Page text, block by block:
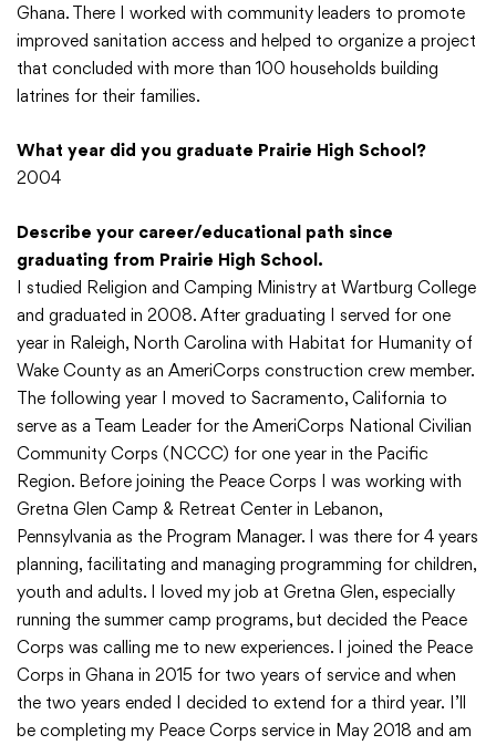
Ghana. There I worked with community leaders to promote
improved sanitation access and helped to organize a project
that concluded with more than 100 households building
latrines for their families.
What year did you graduate Prairie High School?
2004
Describe your career/educational path since
graduating from Prairie High School.
I studied Religion and Camping Ministry at Wartburg College
and graduated in 2008. After graduating I served for one
year in Raleigh, North Carolina with Habitat for Humanity of
Wake County as an AmeriCorps construction crew member.
The following year I moved to Sacramento, California to
serve as a Team Leader for the AmeriCorps National Civilian
Community Corps (NCCC) for one year in the Pacific
Region. Before joining the Peace Corps I was working with
Gretna Glen Camp & Retreat Center in Lebanon,
Pennsylvania as the Program Manager. I was there for 4 years
planning, facilitating and managing programming for children,
youth and adults. I loved my job at Gretna Glen, especially
running the summer camp programs, but decided the Peace
Corps was calling me to new experiences. I joined the Peace
Corps in Ghana in 2015 for two years of service and when
the two years ended I decided to extend for a third year. I’ll
be completing my Peace Corps service in May 2018 and am